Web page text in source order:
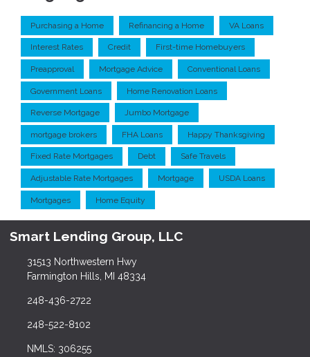
Purchasing a Home Refinancing a Home VA Loans
Interest Rates Credit First-time Homebuyers
Preapproval Mortgage Advice Conventional Loans
Government Loans Home Renovation Loans
Reverse Mortgage Jumbo Mortgage
mortgage brokers FHA Loans Happy Thanksgiving
Fixed Rate Mortgages Debt Safe Travels
Adjustable Rate Mortgages Mortgage USDA Loans
Mortgages Home Equity
Smart Lending Group, LLC
31513 Northwestern Hwy
Farmington Hills, MI 48334
248-436-2722
248-522-8102
NMLS: 306255